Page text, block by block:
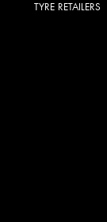
TYRE RETAILERS